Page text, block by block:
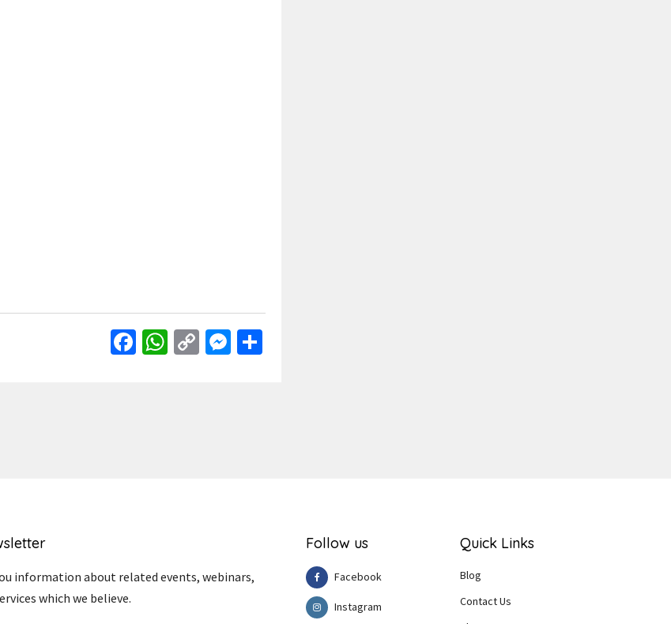
Facebook
WhatsApp
CopyMessenger
information about related events, webinars,
which we believe.
Follow us
Facebook
Instagram
Quick Links
Blog
Contact Us